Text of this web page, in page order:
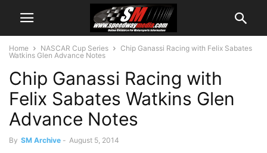
Home NASCAR Cup Series
Chip Ganassi Racing with Felix Sabates
Watkins Glen Advance Notes
Chip Ganassi Racing with
Felix Sabates Watkins Glen
Advance Notes
By SM Archive - August 5, 2014